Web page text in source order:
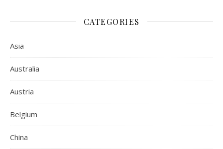
CATEGORIES
Asia
Australia
Austria
Belgium
China